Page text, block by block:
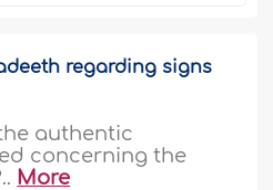
regarding signs
authentic
concerning the
More